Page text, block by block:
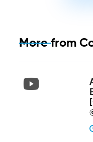
More from